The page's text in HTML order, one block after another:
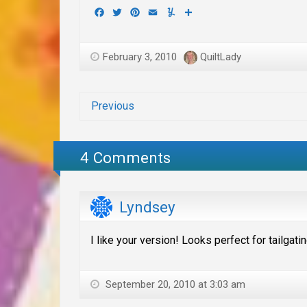
Facebook
TwitterPinterest
Email Yummly
February 3, 2010 QuiltLady
Previous
4 Comments
Lyndsey
I like your version! Looks perfect for
September 20, 2010 at 3:03 am